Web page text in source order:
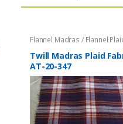
Flannel Madras / Flannel
Twill Madras Plaid
AT-20-347